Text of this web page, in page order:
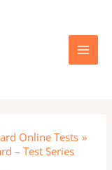
Menu
Online Tests
– Test Series